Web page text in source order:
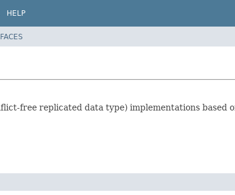
HELP
free replicated data type) implementations based